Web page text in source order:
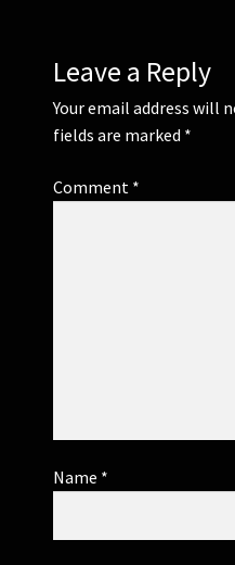
Leave a Reply
Your email address will
fields are marked *
Comment *
Name *